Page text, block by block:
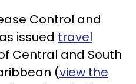
Control and
issued travel
Central and South
(view the